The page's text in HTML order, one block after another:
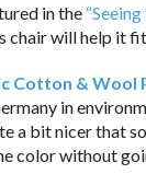
in the
chair will help it
Cotton & Wool
in
a bit nicer that
color without